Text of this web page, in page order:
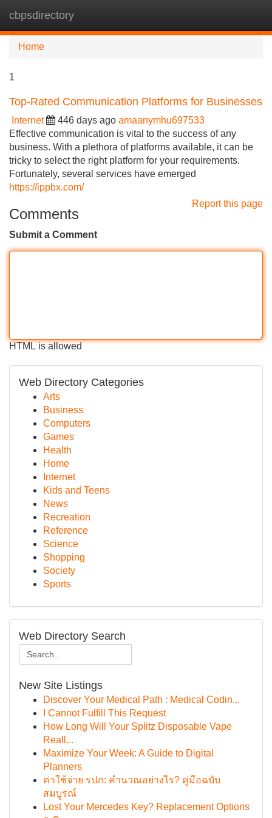
cbpsdirectory
Home
1
Top-Rated Communication Platforms for Businesses
Internet 446 days ago amaanymhu697533
Effective communication is vital to the success of any
business. With a plethora of platforms available, it can be
tricky to select the right platform for your requirements.
Fortunately, several services have emerged
https://ippbx.com/
Report this page
Comments
Submit a Comment
HTML is allowed
Web Directory Categories
Arts
Business
Computers
Games
Health
Home
Internet
Kids and Teens
News
Recreation
Reference
Science
Shopping
Society
Sports
Web Directory Search
New Site Listings
Discover Your Medical Path : Medical Codin...
I Cannot Fulfill This Request
How Long Will Your Splitz Disposable Vape
Reall...
Maximize Your Week: A Guide to Digital
Planners
ค่าใช้จ่าย รปภ: คำนวณอย่างไร? คู่มือฉบับ
สมบูรณ์
Lost Your Mercedes Key? Replacement Options